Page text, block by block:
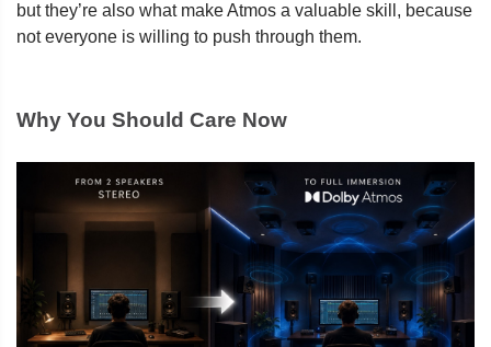
but they’re also what make Atmos a valuable skill, because
not everyone is willing to push through them.
Why You Should Care Now